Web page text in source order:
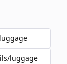
luggage